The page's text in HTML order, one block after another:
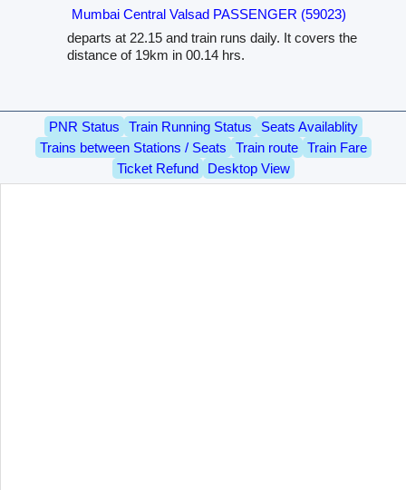
Mumbai Central Valsad PASSENGER (59023)
departs at 22.15 and train runs daily. It covers the
distance of 19km in 00.14 hrs.
PNR Status Train Running Status
Seats Availablity
Trains between Stations / Seats
Train route
Train Fare
Ticket Refund
Desktop View